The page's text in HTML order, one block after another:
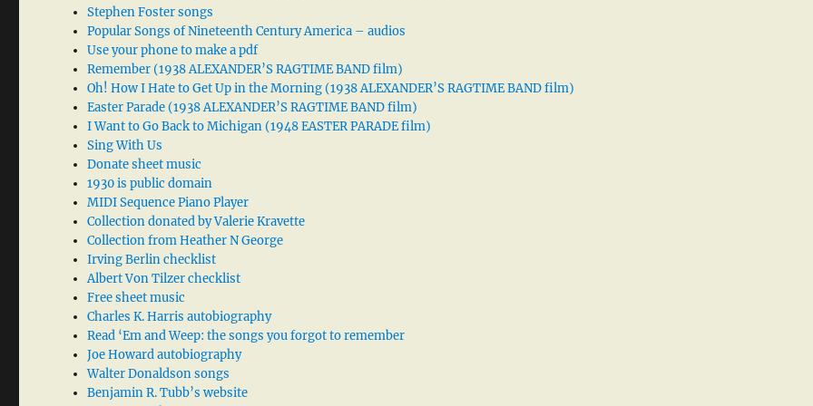
Stephen Foster songs
Popular Songs of Nineteenth Century America – audios
Use your phone to make a pdf
Remember (1938 ALEXANDER’S RAGTIME BAND film)
Oh! How I Hate to Get Up in the Morning (1938 ALEXANDER’S RAGTIME BAND film)
Easter Parade (1938 ALEXANDER’S RAGTIME BAND film)
I Want to Go Back to Michigan (1948 EASTER PARADE film)
Sing With Us
Donate sheet music
1930 is public domain
MIDI Sequence Piano Player
Collection donated by Valerie Kravette
Collection from Heather N George
Irving Berlin checklist
Albert Von Tilzer checklist
Free sheet music
Charles K. Harris autobiography
Read ‘Em and Weep: the songs you forgot to remember
Joe Howard autobiography
Walter Donaldson songs
Benjamin R. Tubb’s website